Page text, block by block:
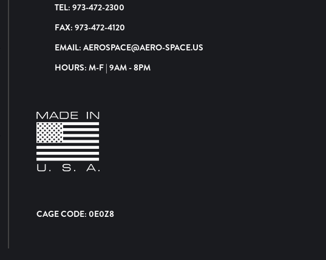
TEL: 973-472-2300
FAX: 973-472-4120
EMAIL: AEROSPACE@AERO-SPACE.US
HOURS: M-F | 9AM - 8PM
CAGE CODE: 0E0Z8